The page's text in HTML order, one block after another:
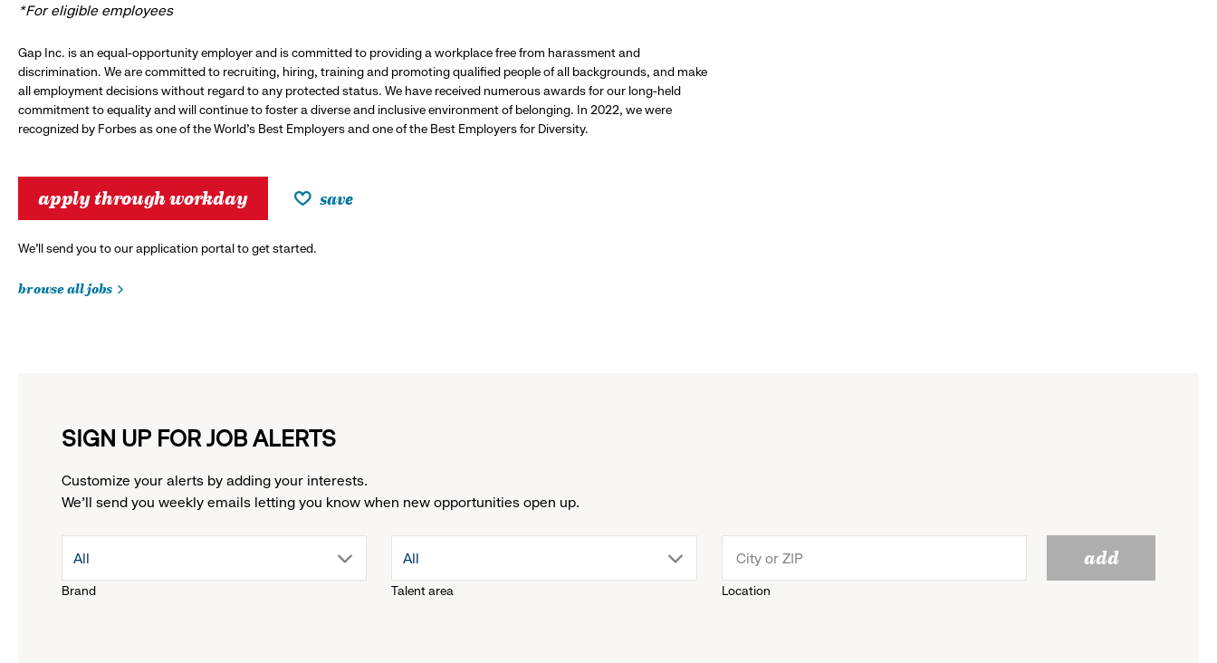
*For eligible employees
Gap Inc. is an equal-opportunity employer and is committed to providing a workplace free from harassment and
discrimination. We are committed to recruiting, hiring, training and promoting qualified people of all backgrounds, and make
all employment decisions without regard to any protected status. We have received numerous awards for our long-held
commitment to equality and will continue to foster a diverse and inclusive environment of belonging. In 2022, we were
recognized by Forbes as one of the World's Best Employers and one of the Best Employers for Diversity.
apply through workday save
We’ll send you to our application portal to get started.
browse all jobs
SIGN UP FOR JOB ALERTS
Customize your alerts by adding your interests.
We'll send you weekly emails letting you know when new opportunities open up.
Brand
drop
All
Talent area
drop
All
Location
add